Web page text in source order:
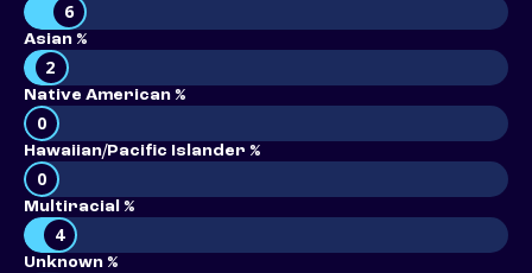
6
Asian %
2
Native American %
0
Hawaiian/Pacific Islander %
0
Multiracial %
4
Unknown %